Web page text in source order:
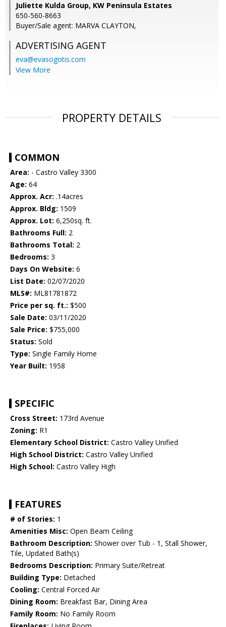
Juliette Kulda Group, KW Peninsula Estates
650-560-8663
Buyer/Sale agent: MARVA CLAYTON,
ADVERTISING AGENT
eva@evasogotis.com
View More
PROPERTY DETAILS
COMMON
Area: - Castro Valley 3300
Age: 64
Approx. Acr: .14acres
Approx. Bldg: 1509
Approx. Lot: 6,250sq. ft.
Bathrooms Full: 2
Bathrooms Total: 2
Bedrooms: 3
Days On Website: 6
List Date: 02/07/2020
MLS#: ML81781872
Price per sq. ft.: $500
Sale Date: 03/11/2020
Sale Price: $755,000
Status: Sold
Type: Single Family Home
Year Built: 1958
SPECIFIC
Cross Street: 173rd Avenue
Zoning: R1
Elementary School District: Castro Valley Unified
High School District: Castro Valley Unified
High School: Castro Valley High
FEATURES
# of Stories: 1
Amenities Misc: Open Beam Ceiling
Bathroom Description: Shower over Tub - 1, Stall Shower,
Tile, Updated Bath(s)
Bedrooms Description: Primary Suite/Retreat
Building Type: Detached
Cooling: Central Forced Air
Dining Room: Breakfast Bar, Dining Area
Family Room: No Family Room